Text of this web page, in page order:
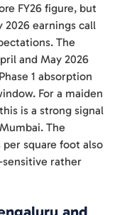
FY26 figure, but
earnings call
The
and May 2026
1 absorption
For a maiden
is a strong signal
The
square foot also
sensitive rather